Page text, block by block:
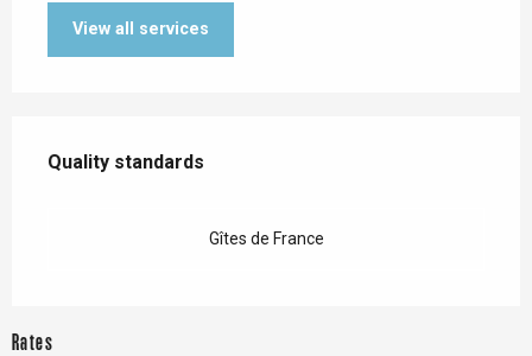
View all services
Quality standards
Quality standards
Gîtes de France
Rates